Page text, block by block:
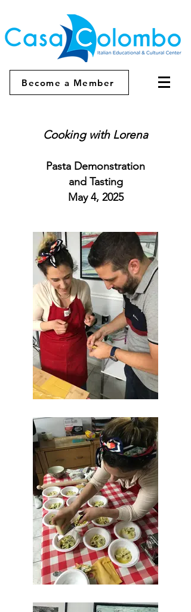
Become a Member
Cooking with Lorena
Pasta Demonstration
and Tasting
May 4, 2025